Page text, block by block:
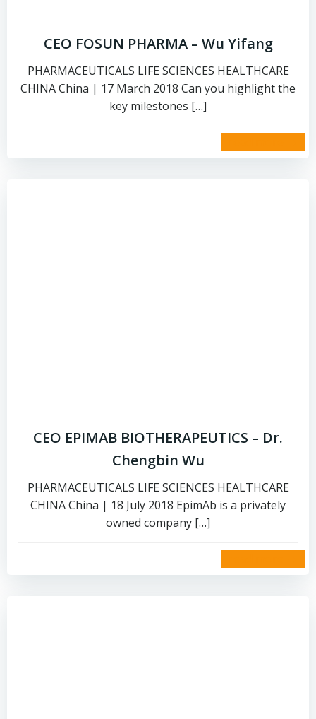
CEO FOSUN PHARMA – Wu Yifang
PHARMACEUTICALS LIFE SCIENCES HEALTHCARE
CHINA China | 17 March 2018 Can you highlight the
key milestones […]
CEO EPIMAB BIOTHERAPEUTICS – Dr.
Chengbin Wu
PHARMACEUTICALS LIFE SCIENCES HEALTHCARE
CHINA China | 18 July 2018 EpimAb is a privately
owned company […]